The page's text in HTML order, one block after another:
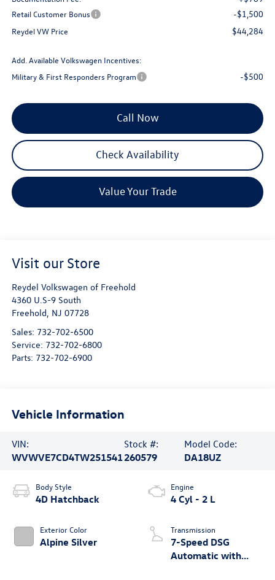
Retail Customer Bonus -$1,500
Reydel VW Price $44,284
Add. Available Volkswagen Incentives:
Military & First Responders Program
-$500
Call Now
Check Availability
Value Your Trade
Visit our Store
Reydel Volkswagen of Freehold
4360 U.S-9 South
Freehold, NJ 07728
Sales: 732-702-6500
Service: 732-702-6800
Parts: 732-702-6900
Vehicle Information
VIN:
WVWVE7CD4TW251541
Stock #:
260579
Model Code:
DA18UZ
Body Style
4D Hatchback
Exterior Color
Alpine Silver
Engine
4 Cyl - 2 L
Transmission
7-Speed DSG
Automatic with